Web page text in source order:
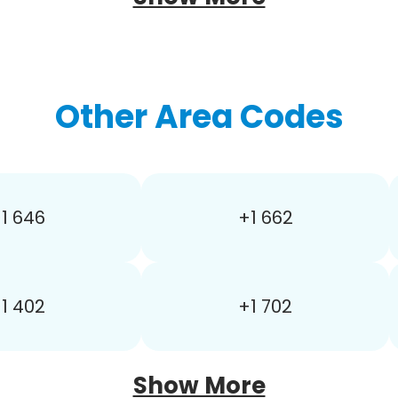
Other Area Codes
646 +1 662
402 +1 702
Show More